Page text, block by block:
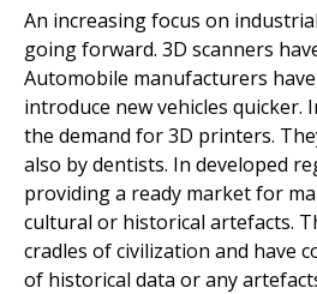
An increasing focus on
going forward. 3D scanners
Automobile manufacturers
introduce new vehicles
the demand for 3D printers.
also by dentists. In developed
providing a ready market for
cultural or historical artefacts.
cradles of civilization and have
of historical data or any